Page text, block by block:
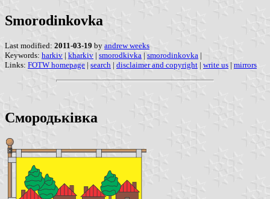
Smorodinkovka
Last modified: 2011-03-19 by andrew weeks
Keywords: harkiv | kharkiv | smorodkivka | smorodinkovka |
Links: FOTW homepage | search | disclaimer and copyright | write us | mirrors
Смородьківка